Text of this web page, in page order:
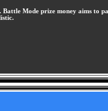
Mode prize money aims